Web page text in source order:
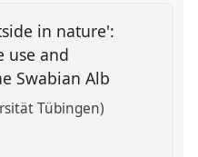
in nature':
use and
Swabian Alb
Tübingen)